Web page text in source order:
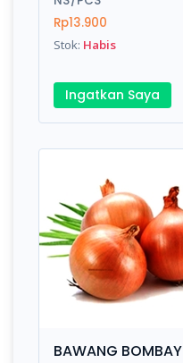
Rating:
Email:
Rp13.900
Stok: Habis
Ingatkan Saya
BAWANG BOMBAY